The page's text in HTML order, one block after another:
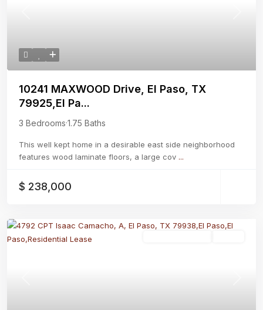
10241 MAXWOOD Drive, El Paso, TX
79925,El Pa...
3 Bedrooms·1.75 Baths
This well kept home in a desirable east side neighborhood
features wood laminate floors, a large cov ...
$ 238,000